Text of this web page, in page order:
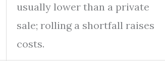
usually lower than a private
sale; rolling a shortfall raises
costs.